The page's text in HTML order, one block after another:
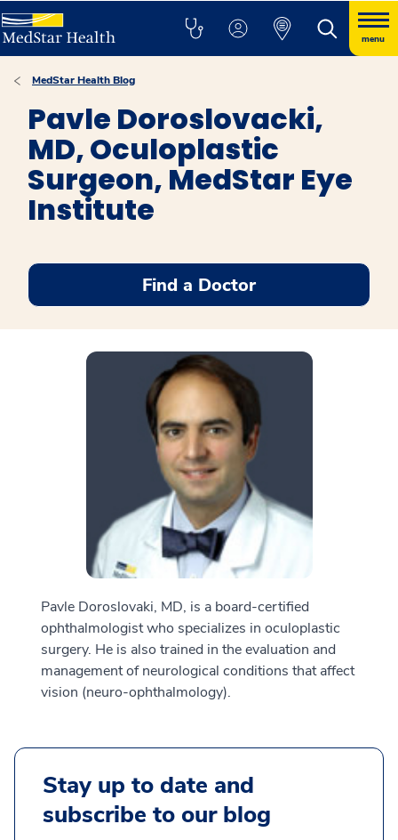
menu
MedStar Health Blog
Pavle Doroslovacki,
MD, Oculoplastic
Surgeon, MedStar Eye
Institute
Find a Doctor
Pavle Doroslovaki, MD, is a board-certified
ophthalmologist who specializes in oculoplastic
surgery. He is also trained in the evaluation and
management of neurological conditions that affect
vision (neuro-ophthalmology).
Stay up to date and
subscribe to our blog